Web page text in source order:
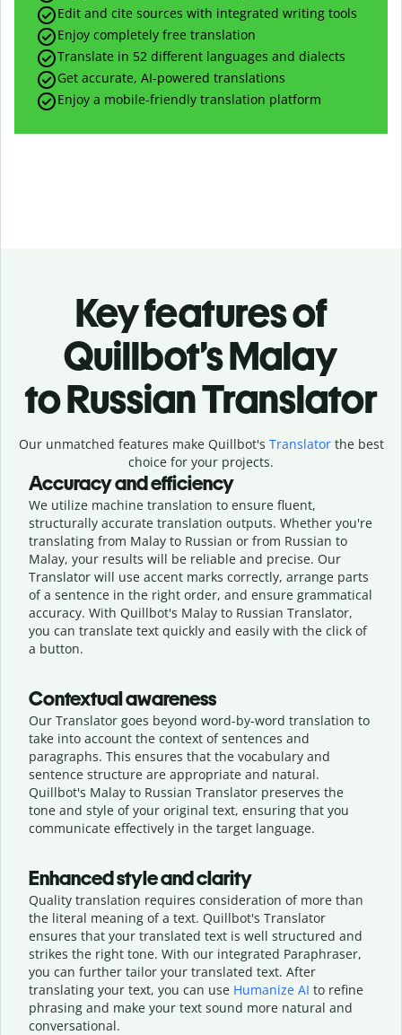
Edit and cite sources with integrated writing tools
Enjoy completely free translation
Translate in 52 different languages and dialects
Get accurate, AI-powered translations
Enjoy a mobile-friendly translation platform
Key features of
Quillbot’s Malay
to Russian Translator
Our unmatched features make Quillbot's Translatorthe best
choice for your projects.
Accuracy and efficiency
We utilize machine translation to ensure fluent,
structurally accurate translation outputs. Whether you're
translating from Malay to Russian or from Russian to
Malay, your results will be reliable and precise. Our
Translator will use accent marks correctly, arrange parts
of a sentence in the right order, and ensure grammatical
accuracy. With Quillbot's Malay to Russian Translator,
you can translate text quickly and easily with the click of
a button.
Contextual awareness
Our Translator goes beyond word-by-word translation to
take into account the context of sentences and
paragraphs. This ensures that the vocabulary and
sentence structure are appropriate and natural.
Quillbot's Malay to Russian Translator preserves the
tone and style of your original text, ensuring that you
communicate effectively in the target language.
Enhanced style and clarity
Quality translation requires consideration of more than
the literal meaning of a text. Quillbot's Translator
ensures that your translated text is well structured and
strikes the right tone. With our integrated Paraphraser,
you can further tailor your translated text. After
translating your text, you can use Humanize AI to refine
phrasing and make your text sound more natural and
conversational.